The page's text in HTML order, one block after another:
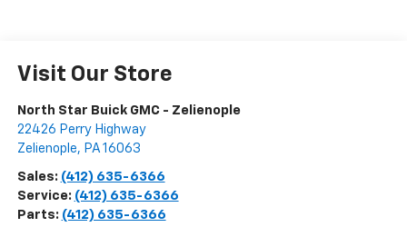
Visit Our Store
North Star Buick GMC - Zelienople
22426 Perry Highway
Zelienople, PA 16063
Sales: (412) 635-6366
Service: (412) 635-6366
Parts: (412) 635-6366